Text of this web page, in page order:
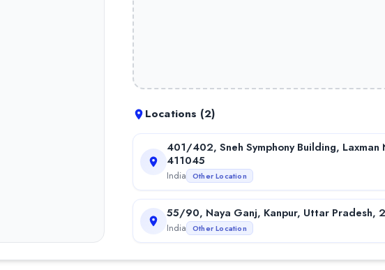
Locations (2)
401/402, Sneh Symphony Building,
411045
India Other Location
55/90, Naya Ganj, Kanpur, Uttar Pradesh,
India Other Location